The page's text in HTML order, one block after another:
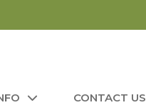
CONTACT US